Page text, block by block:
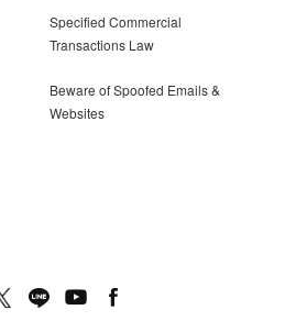
Specified Commercial
Transactions Law
Beware of Spoofed Emails &
Websites